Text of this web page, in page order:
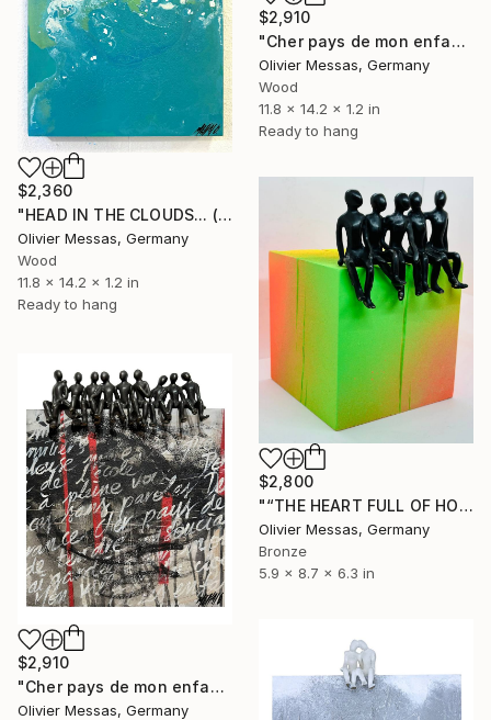
$2,910
"Cher pays de mon enfance... I “ DEAR COUNTRY OF MY CHILDHOOD… I"" Sculpture
Olivier Messas, Germany
Wood
11.8 x 14.2 x 1.2 in
Ready to hang
$2,360
"HEAD IN THE CLOUDS... (2024)" Sculpture
Olivier Messas, Germany
Wood
11.8 x 14.2 x 1.2 in
Ready to hang
$2,800
"“THE HEART FULL OF HOPE” (2023)" Sculpture
Olivier Messas, Germany
Bronze
5.9 x 8.7 x 6.3 in
$2,910
"Cher pays de mon enfance... II “DEAR COUNTRY OF MY CHILDHOOD II"" Sculpture
Olivier Messas, Germany